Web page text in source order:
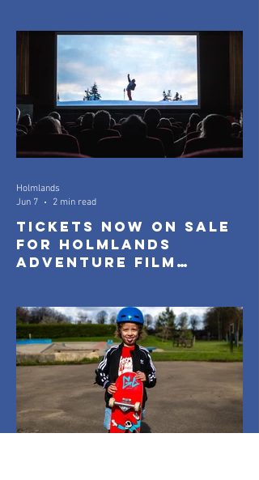
Tickets Now On Sale
for Holmlands
Adventure Film
Holmlands
Jun 7
2 min read